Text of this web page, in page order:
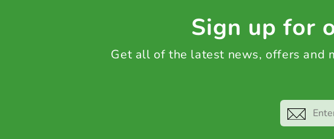
Sign up for
Get all of the latest news, offers and